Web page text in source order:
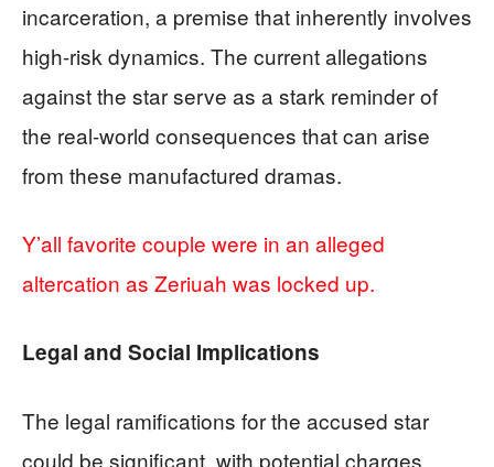
incarceration, a premise that inherently involves
high-risk dynamics. The current allegations
against the star serve as a stark reminder of
the real-world consequences that can arise
from these manufactured dramas.
Y’all favorite couple were in an alleged
altercation as Zeriuah was locked up.
Legal and Social Implications
The legal ramifications for the accused star
could be significant, with potential charges